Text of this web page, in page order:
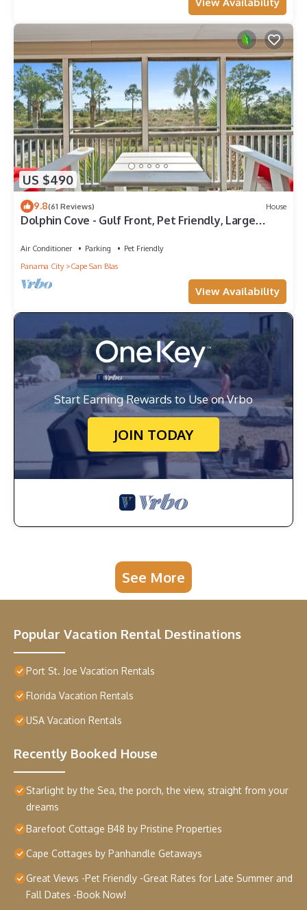
View Availability
US $490
9.8(61 Reviews) House
Dolphin Cove - Gulf Front, Pet Friendly, Large
Air Conditioner Parking
Pet Friendly
Panama City
Cape San Blas
View Availability
Start Earning Rewards to Use on Vrbo
JOIN TODAY
See More
Popular Vacation Rental Destinations
Port St. Joe Vacation Rentals
Florida Vacation Rentals
USA Vacation Rentals
Recently Booked House
Starlight by the Sea, the porch, the view, straight from your
dreams
Barefoot Cottage B48 by Pristine Properties
Cape Cottages by Panhandle Getaways
Great Views -Pet Friendly -Great Rates for Late Summer and
Fall Dates -Book Now!